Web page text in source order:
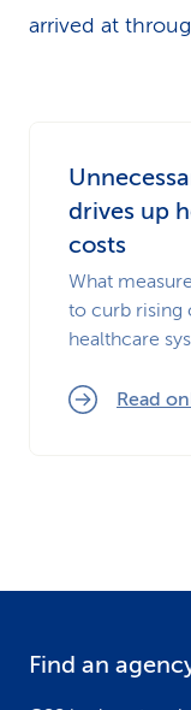
arrived at
drives up
costs
What
to curb rising
healthcare
Read
Find an